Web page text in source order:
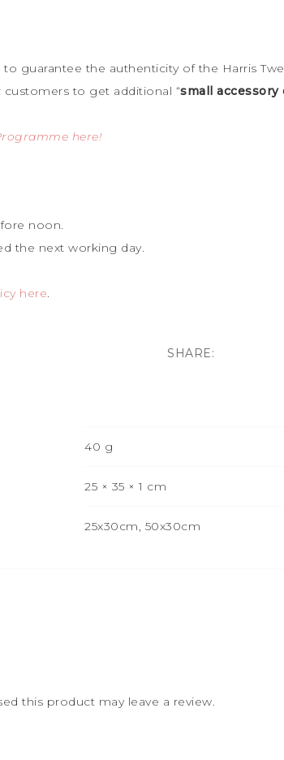
to guarantee the authenticity of the Harris
customers to get additional “small accessory
here!
noon.
the next working day.
here.
40 g
25 × 35 × 1 cm
25x30cm, 50x30cm
this product may leave a review.